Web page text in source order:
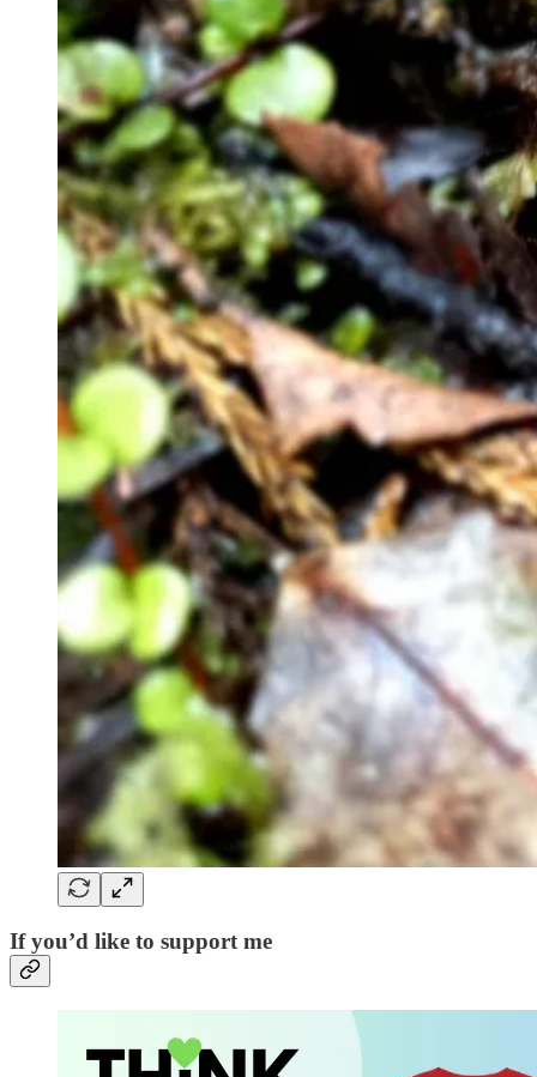
If you’d like to support me